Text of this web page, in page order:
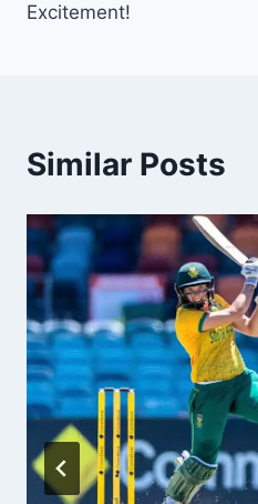
Excitement!
Similar Posts